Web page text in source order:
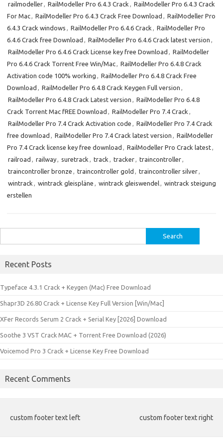
railmodeller, RailModeller Pro 6.4.3 Crack , RailModeller Pro 6.4.3 Crack
For Mac, RailModeller Pro 6.4.3 Crack Free Download , RailModeller Pro
6.4.3 Crack windows , RailModeller Pro 6.4.6 Crack , RailModeller Pro
6.4.6 Crack free Download , RailModeller Pro 6.4.6 Crack latest version ,
RailModeller Pro 6.4.6 Crack License key free Download , RailModeller
Pro 6.4.6 Crack Torrent Free Win/Mac, RailModeller Pro 6.4.8 Crack
Activation code 100% working , RailModeller Pro 6.4.8 Crack Free
Download , RailModeller Pro 6.4.8 Crack Keygen Full version ,
RailModeller Pro 6.4.8 Crack Latest version , RailModeller Pro 6.4.8
Crack Torrent Mac fREE Download , RailModeller Pro 7.4 Crack ,
RailModeller Pro 7.4 Crack Activation code , RailModeller Pro 7.4 Crack
free download , RailModeller Pro 7.4 Crack latest version , RailModeller
Pro 7.4 Crack license key free download , RailModeller Pro Crack latest,
railroad , railway, suretrack , track , tracker, traincontroller,
traincontroller bronze , traincontroller gold , traincontroller silver,
wintrack , wintrack gleispläne , wintrack gleiswendel, wintrack steigung
erstellen
for:
Recent Posts
Typeface 4.3.1 Crack + Keygen (Mac) Free Download
Shapr3D 26.80 Crack + License Key Full Version [Win/Mac]
XFer Records Serum 2 Crack + Serial Key [2026] Download
Soothe 3 VST Crack MAC + Torrent Free Download (2026)
Voicemod Pro 3 Crack + License Key Free Download
Recent Comments
custom footer text left custom footer text right